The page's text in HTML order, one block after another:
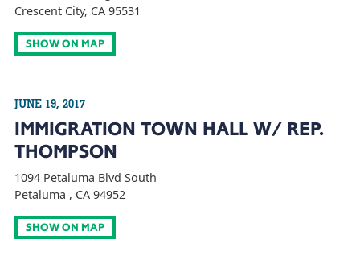
Crescent City, CA 95531
SHOW ON MAP
JUNE 19, 2017
IMMIGRATION TOWN HALL W/ REP.
THOMPSON
1094 Petaluma Blvd South
Petaluma , CA 94952
SHOW ON MAP